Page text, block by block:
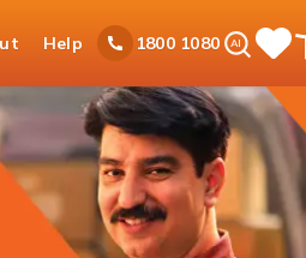
Help 1800 1080Ask
iPal Save